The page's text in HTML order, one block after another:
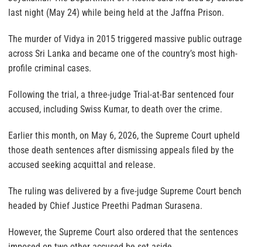
last night (May 24) while being held at the Jaffna Prison.
The murder of Vidya in 2015 triggered massive public outrage
across Sri Lanka and became one of the country’s most high-
profile criminal cases.
Following the trial, a three-judge Trial-at-Bar sentenced four
accused, including Swiss Kumar, to death over the crime.
Earlier this month, on May 6, 2026, the Supreme Court upheld
those death sentences after dismissing appeals filed by the
accused seeking acquittal and release.
The ruling was delivered by a five-judge Supreme Court bench
headed by Chief Justice Preethi Padman Surasena.
However, the Supreme Court also ordered that the sentences